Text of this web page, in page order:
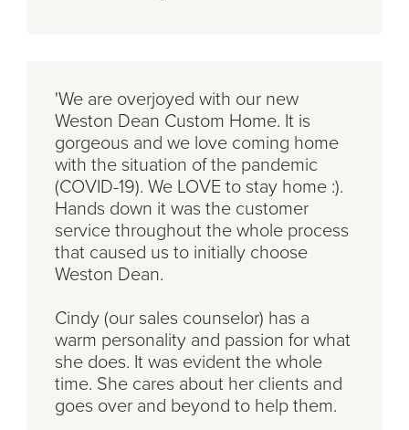
'We are overjoyed with our new
Weston Dean Custom Home. It is
gorgeous and we love coming home
with the situation of the pandemic
(COVID-19). We LOVE to stay home :).
Hands down it was the customer
service throughout the whole process
that caused us to initially choose
Weston Dean.
Cindy (our sales counselor) has a
warm personality and passion for what
she does. It was evident the whole
time. She cares about her clients and
goes over and beyond to help them.